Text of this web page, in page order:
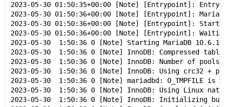
2023-05-30 01:50:35+00:00 [Note] [Entrypoint]:
2023-05-30 01:50:36+00:00 [Note] [Entrypoint]:
2023-05-30 01:50:36+00:00 [Note] [Entrypoint]:
2023-05-30 01:50:36+00:00 [Note] [Entrypoint]:
2023-05-30  1:50:36 0 [Note] Starting MariaDB 10.6.14-
2023-05-30  1:50:36 0 [Note] InnoDB: Compressed
2023-05-30  1:50:36 0 [Note] InnoDB: Number of
2023-05-30  1:50:36 0 [Note] InnoDB: Using crc32 +
2023-05-30  1:50:36 0 [Note] mariadbd: O_TMPFILE
2023-05-30  1:50:36 0 [Note] InnoDB: Using Linux
2023-05-30  1:50:36 0 [Note] InnoDB: Initializing